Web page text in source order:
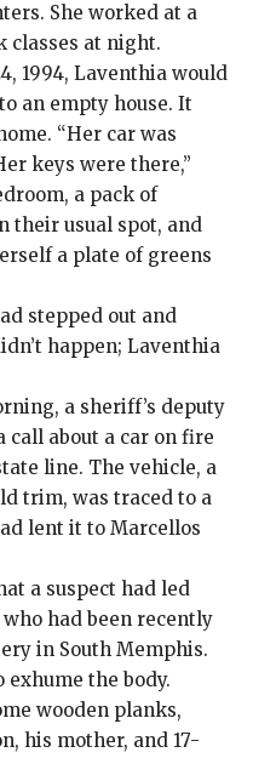
She worked at a
classes at night.
1994, Laventhia would
an empty house. It
“Her car was
keys were there,”
a pack of
their usual spot, and
a plate of greens
stepped out and
happen; Laventhia
a sheriff’s deputy
about a car on fire
line. The vehicle, a
trim, was traced to a
lent it to Marcellos
a suspect had led
had been recently
in South Memphis.
the body.
wooden planks,
his mother, and 17-